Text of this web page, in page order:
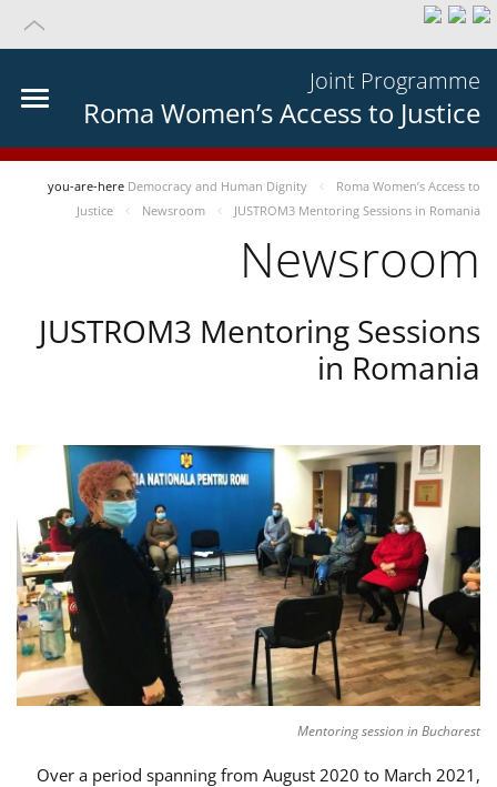
Joint Programme
Roma Women’s Access to Justice
you-are-here Democracy and Human Dignity
Roma Women’s Access to
Justice
Newsroom JUSTROM3 Mentoring Sessions in Romania
Newsroom
JUSTROM3 Mentoring Sessions
in Romania
Mentoring session in Bucharest
Over a period spanning from August 2020 to March 2021,